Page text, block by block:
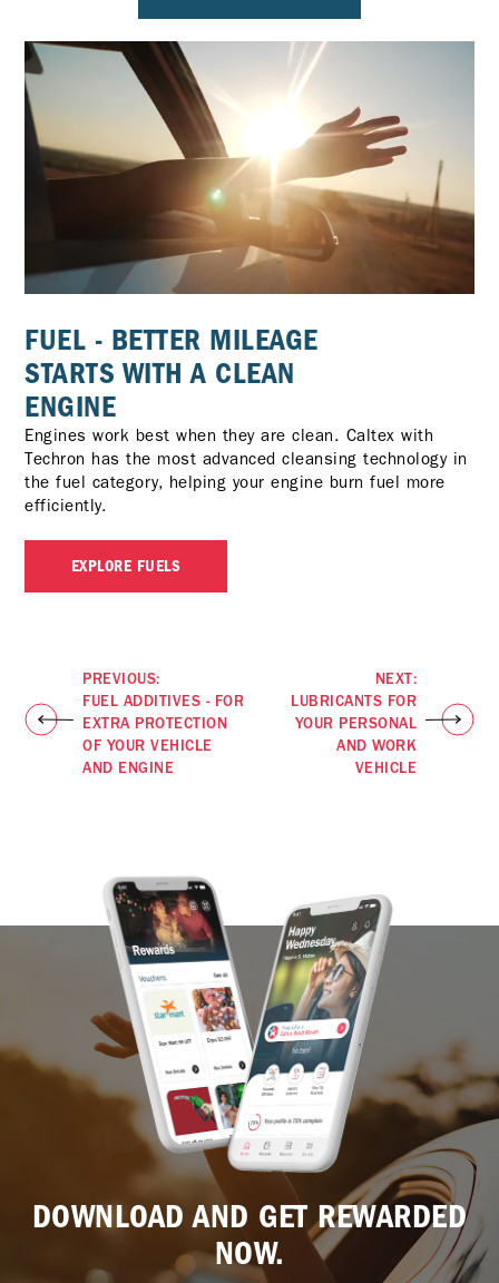
FUEL - BETTER MILEAGE
STARTS WITH A CLEAN
ENGINE
Engines work best when they are clean. Caltex with
Techron has the most advanced cleansing technology in
the fuel category, helping your engine burn fuel more
efficiently.
EXPLORE FUELS
PREVIOUS:
FUEL ADDITIVES - FOR
EXTRA PROTECTION
OF YOUR VEHICLE
AND ENGINE
NEXT:
LUBRICANTS FOR
YOUR PERSONAL
AND WORK
VEHICLE
DOWNLOAD AND GET REWARDED
NOW.